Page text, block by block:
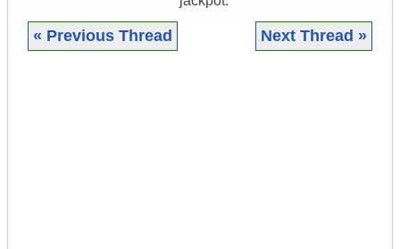
« Previous Thread Next Thread »